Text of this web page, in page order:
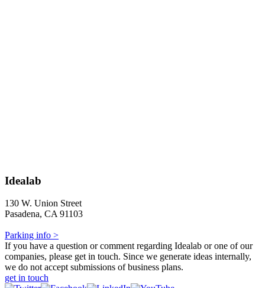
Idealab
130 W. Union Street
Pasadena, CA 91103
Parking info >
If you have a question or comment regarding Idealab or one of our
companies, please get in touch. Since we generate ideas internally,
we do not accept submissions of business plans.
get in touch